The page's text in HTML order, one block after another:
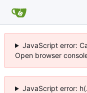
JavaScript error:
Open browser
JavaScript error: